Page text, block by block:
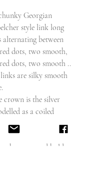
Georgian
style link long
between
dots, two smooth,
dots, two smooth ..
are silky smooth
crown is the silver
as a coiled
wrapped around the
end, head at the
over and holds